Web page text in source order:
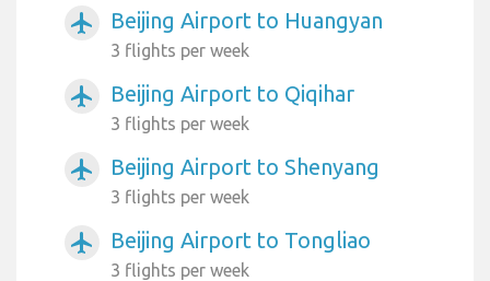
airplanemode_active Beijing Airport to Huangyan
3 flights per week
airplanemode_active Beijing Airport to Qiqihar
3 flights per week
airplanemode_active Beijing Airport to Shenyang
3 flights per week
airplanemode_active Beijing Airport to Tongliao
3 flights per week